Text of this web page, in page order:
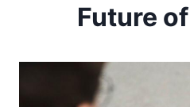
Future